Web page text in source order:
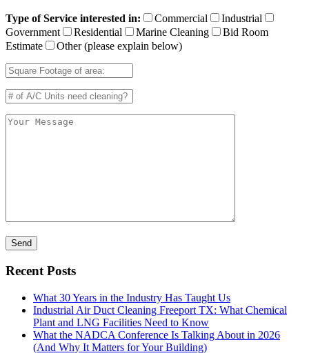
Type of Service interested in: Commercial
Industrial
Government
Residential Marine Cleaning
Bid Room
Estimate
Other (please explain below)
Recent Posts
What 30 Years in the Industry Has Taught Us
Industrial Air Duct Cleaning Freeport TX: What Chemical
Plant and LNG Facilities Need to Know
What the NADCA Conference Is Talking About in 2026
(And Why It Matters for Your Building)